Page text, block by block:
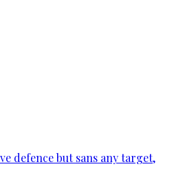
defence but sans any target,